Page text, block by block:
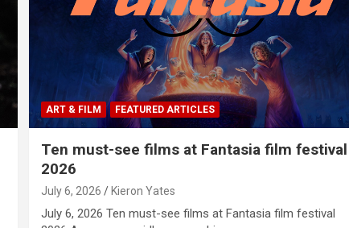
ART & FILM FEATURED ARTICLES
Ten must-see films at Fantasia film festival
2026
July 6, 2026 Kieron Yates
July 6, 2026 Ten must-see films at Fantasia film festival